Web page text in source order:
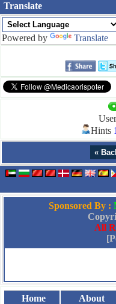
Translate
Powered by Translate
Hints
Sponsored By :
All
Home About